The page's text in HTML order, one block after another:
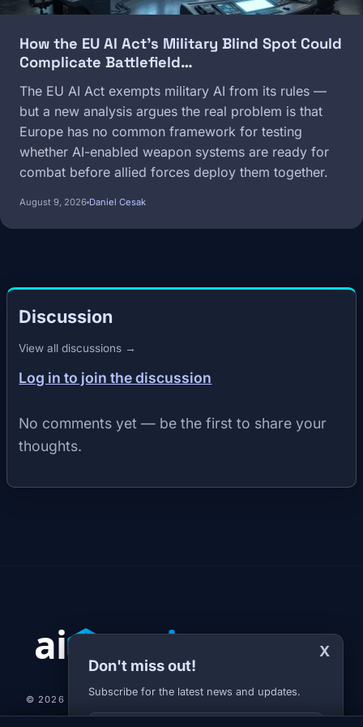
How the EU AI Act's Military Blind Spot Could
Complicate Battlefield…
The EU AI Act exempts military AI from its rules —
but a new analysis argues the real problem is that
Europe has no common framework for testing
whether AI-enabled weapon systems are ready for
combat before allied forces deploy them together.
August 9, 2026 Daniel Cesak
Discussion
View all discussions →
Log in to join the discussion
No comments yet — be the first to share your
thoughts.
X
Don't miss out!
Subscribe for the latest news and updates.
Your E-mail
© 2026 AI-JARVIS.EU |